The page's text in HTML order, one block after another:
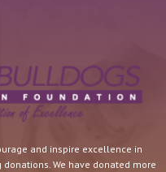
and inspire excellence in
We have donated more